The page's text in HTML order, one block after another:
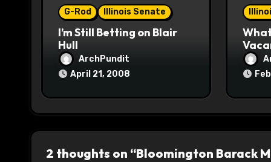
G-Rod Illinois Senate
I’m Still Betting on Blair
Hull
ArchPundit
April 21, 2008
2 thoughts on “Bloomington Barack